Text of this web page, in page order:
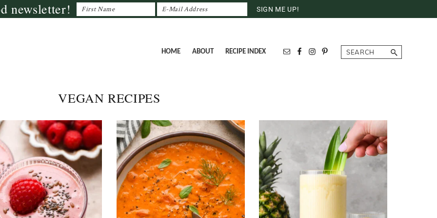
newsletter!
HOME ABOUT RECIPE INDEX Search
VEGAN RECIPES